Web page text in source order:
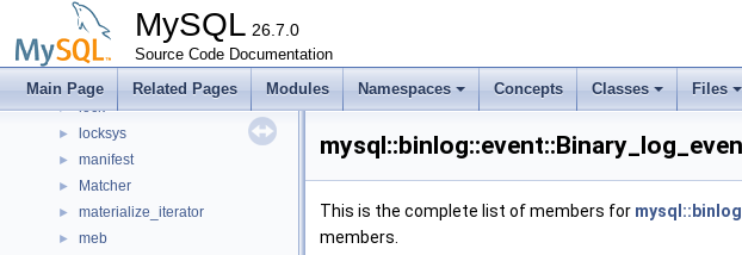
MySQL 26.7.0
Source Code Documentation
Main Page Related Pages Modules Namespaces Concepts Classes Files
keyring_proxy
► lob
►
► lock
► locksys
► manifest
► Matcher
► materialize_iterator
► meb
This is the complete list of members for
members.